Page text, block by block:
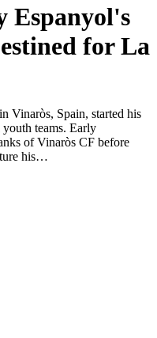
Espanyol's
for La
Vinaròs, Spain, started his
teams. Early
of Vinaròs CF before
his…